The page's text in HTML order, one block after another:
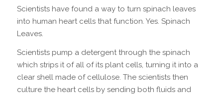
Scientists have found a way to turn spinach leaves
into human heart cells that function. Yes. Spinach
Leaves.
Scientists pump a detergent through the spinach
which strips it of all of its plant cells, turning it into a
clear shell made of cellulose. The scientists then
culture the heart cells by sending both fluids and